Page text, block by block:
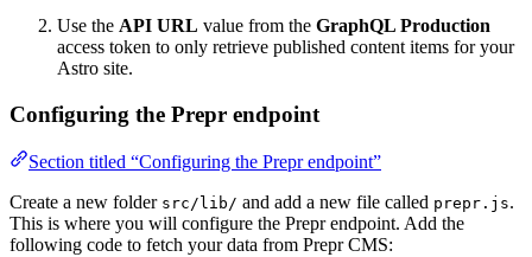
Use the API URL value from the GraphQL Production
access token to only retrieve published content items for your
Astro site.
Configuring the Prepr endpoint
Section titled “Configuring the Prepr endpoint”
Create a new folder src/lib/ and add a new file called prepr.js.
This is where you will configure the Prepr endpoint. Add the
following code to fetch your data from Prepr CMS: